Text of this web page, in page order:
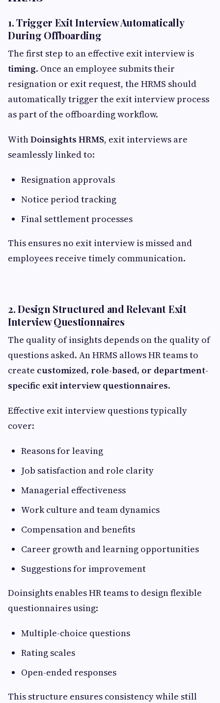
1. Trigger Exit Interview Automatically
During Offboarding
The first step to an effective exit interview is
timing. Once an employee submits their
resignation or exit request, the HRMS should
automatically trigger the exit interview process
as part of the offboarding workflow.
WithDoinsights HRMS, exit interviews are
seamlessly linked to:
Resignation approvals
Notice period tracking
Final settlement processes
This ensures no exit interview is missed and
employees receive timely communication.
2. Design Structured and Relevant Exit
Interview Questionnaires
The quality of insights depends on the quality of
questions asked. An HRMS allows HR teams to
create customized, role-based, or department-
specific exit interview questionnaires.
Effective exit interview questions typically
cover:
Reasons for leaving
Job satisfaction and role clarity
Managerial effectiveness
Work culture and team dynamics
Compensation and benefits
Career growth and learning opportunities
Suggestions for improvement
Doinsights enables HR teams to design flexible
questionnaires using:
Multiple-choice questions
Rating scales
Open-ended responses
This structure ensures consistency while still